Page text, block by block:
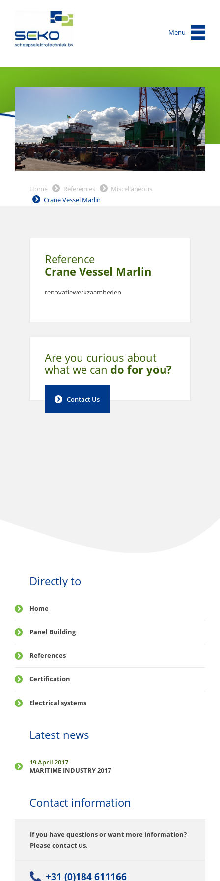
Menu
Home References
Miscellaneous
Crane Vessel Marlin
Reference
Crane Vessel Marlin
renovatiewerkzaamheden
Are you curious about
whatwe can do for you?
Contact Us
Directly to
Home
Panel Building
References
Certification
Electrical systems
Latest news
19 April 2017
MARITIME INDUSTRY 2017
Contact information
If you have questions or want more information?
Please contact us.
+31 (0)184 611166